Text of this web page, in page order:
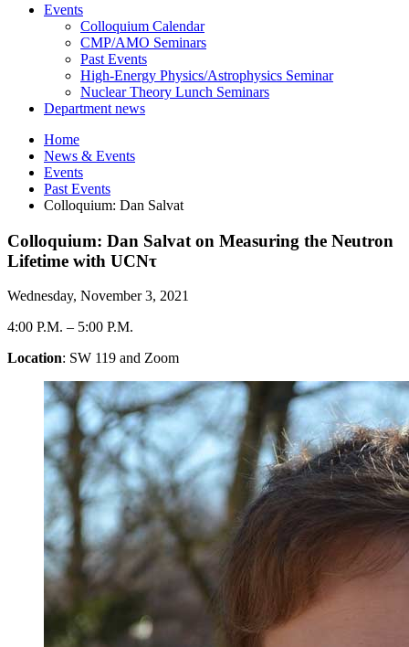
Events
Colloquium Calendar
CMP/AMO Seminars
Past Events
High-Energy Physics/Astrophysics Seminar
Nuclear Theory Lunch Seminars
Department news
Home
News & Events
Events
Past Events
Colloquium: Dan Salvat
Colloquium: Dan Salvat on Measuring the Neutron
Lifetime with UCNτ
Wednesday, November 3, 2021
4:00 P.M. – 5:00 P.M.
Location: SW 119 and Zoom